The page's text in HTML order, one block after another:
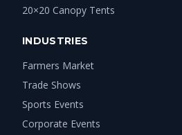
20×20 Canopy Tents
INDUSTRIES
Farmers Market
Trade Shows
Sports Events
Corporate Events